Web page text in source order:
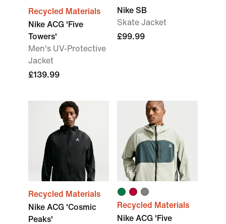
Recycled Materials
Nike ACG 'Five
Towers'
Men's UV-Protective
Jacket
£139.99
Nike SB
Skate Jacket
£99.99
Recycled Materials
Nike ACG 'Cosmic
Peaks'
Recycled Materials
Nike ACG 'Five